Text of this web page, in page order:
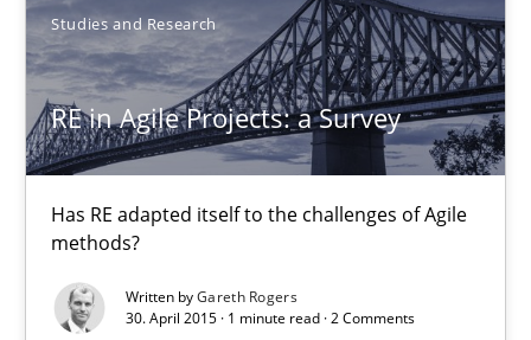
Studies and Research
RE in Agile Projects: a Survey
Has RE adapted itself to the challenges of Agile
methods?
Written byGareth Rogers
30. April 2015 · 1 minute read · 2 Comments
Gareth Rogers
30.04.2015
1 minute
LELIE